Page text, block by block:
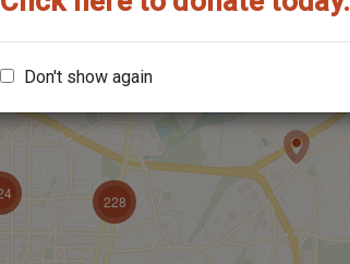
Don't show again